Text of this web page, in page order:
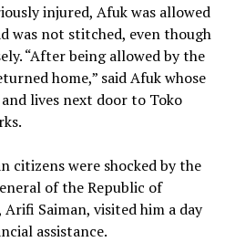
injured, Afuk was allowed
was not stitched, even though
“After being allowed by the
home,” said Afuk whose
lives next door to Toko
citizens were shocked by the
of the Republic of
Saiman, visited him a day
assistance.